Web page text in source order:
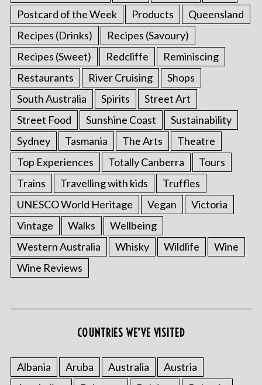
Postcard of the Week
Products
Queensland
Recipes (Drinks)
Recipes (Savoury)
Recipes (Sweet)
Redcliffe
Reminiscing
Restaurants
River Cruising
Shops
South Australia
Spirits
Street Art
Street Food
Sunshine Coast
Sustainability
Sydney
Tasmania The Arts
Theatre
Top Experiences
Totally Canberra
Tours
Trains
Travelling with kids
Truffles
UNESCO World Heritage
Vegan
Victoria
Vintage
Walks
Wellbeing
Western Australia
Whisky Wildlife
Wine
Wine Reviews
COUNTRIES WE’VE VISITED
Albania Aruba Australia
Austria
S
e
c
r
: